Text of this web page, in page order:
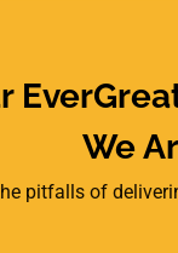
We
pitfalls of